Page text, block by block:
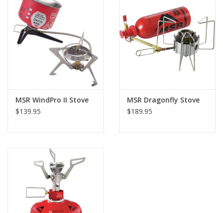
MSR WindPro II Stove
$139.95
MSR Dragonfly Stove
$189.95